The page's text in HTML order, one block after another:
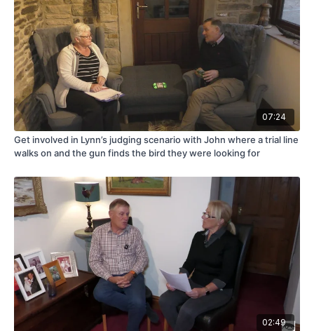
07:24
Get involved in Lynn’s judging scenario with John where a trial line
walks on and the gun finds the bird they were looking for
02:49